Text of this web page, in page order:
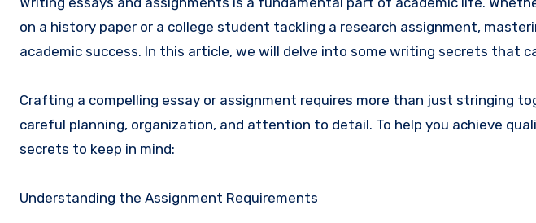
on a history paper or a college student tackling a research assignment,
academic success. In this article, we will delve into some writing secrets that
Crafting a compelling essay or assignment requires more than just stringing
careful planning, organization, and attention to detail. To help you achieve
secrets to keep in mind:
Understanding the Assignment Requirements